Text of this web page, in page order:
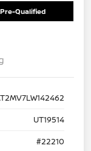
Qualified
UT19514
#22210